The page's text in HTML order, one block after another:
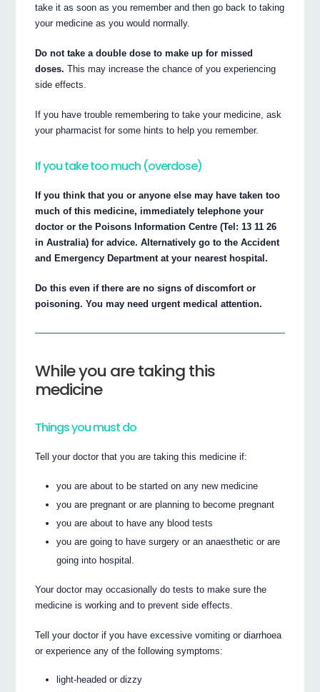
take it as soon as you remember and then go back to taking
your medicine as you would normally.
Do not take a double dose to make up for missed
doses. This may increase the chance of you experiencing
side effects.
If you have trouble remembering to take your medicine, ask
your pharmacist for some hints to help you remember.
If you take too much (overdose)
If you think that you or anyone else may have taken too
much of this medicine, immediately telephone your
doctor or the Poisons Information Centre (Tel: 13 11 26
in Australia) for advice. Alternatively go to the Accident
and Emergency Department at your nearest hospital.
Do this even if there are no signs of discomfort or
poisoning. You may need urgent medical attention.
While you are taking this
medicine
Things you must do
Tell your doctor that you are taking this medicine if:
you are about to be started on any new medicine
you are pregnant or are planning to become pregnant
you are about to have any blood tests
you are going to have surgery or an anaesthetic or are
going into hospital.
Your doctor may occasionally do tests to make sure the
medicine is working and to prevent side effects.
Tell your doctor if you have excessive vomiting or diarrhoea
or experience any of the following symptoms:
light-headed or dizzy